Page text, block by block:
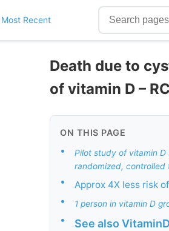
Most Recent
Death due to
of vitamin D –
ON THIS PAGE
•
Pilot study of vitamin D
randomized, controlled
• Approx 4X less risk
• 1 person in vitamin D
• See also